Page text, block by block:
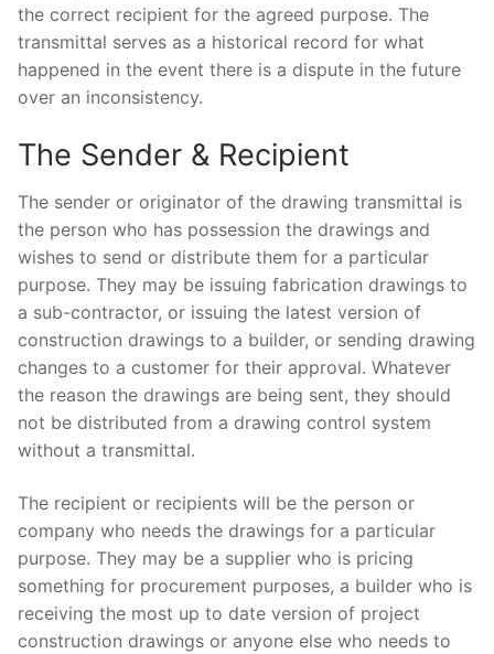
the correct recipient for the agreed purpose. The
transmittal serves as a historical record for what
happened in the event there is a dispute in the future
over an inconsistency.
The Sender & Recipient
The sender or originator of the drawing transmittal is
the person who has possession the drawings and
wishes to send or distribute them for a particular
purpose. They may be issuing fabrication drawings to
a sub-contractor, or issuing the latest version of
construction drawings to a builder, or sending drawing
changes to a customer for their approval. Whatever
the reason the drawings are being sent, they should
not be distributed from a drawing control system
without a transmittal.
The recipient or recipients will be the person or
company who needs the drawings for a particular
purpose. They may be a supplier who is pricing
something for procurement purposes, a builder who is
receiving the most up to date version of project
construction drawings or anyone else who needs to